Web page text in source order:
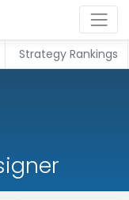
Strategy Rankings